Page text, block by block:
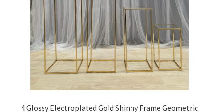
4 Glossy Electroplated Gold Shinny Frame Geometric